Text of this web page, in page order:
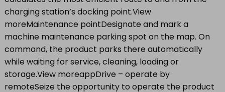
charging station’s docking point.View
moreMaintenance pointDesignate and mark a
machine maintenance parking spot on the map. On
command, the product parks there automatically
while waiting for service, cleaning, loading or
storage.View moreappDrive – operate by
remoteSeize the opportunity to operate the product